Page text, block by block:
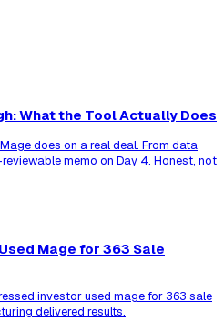
What the Tool Actually Does
does on a real deal. From data
memo on Day 4. Honest, not
Mage for 363 Sale
investor used mage for 363 sale
delivered results.